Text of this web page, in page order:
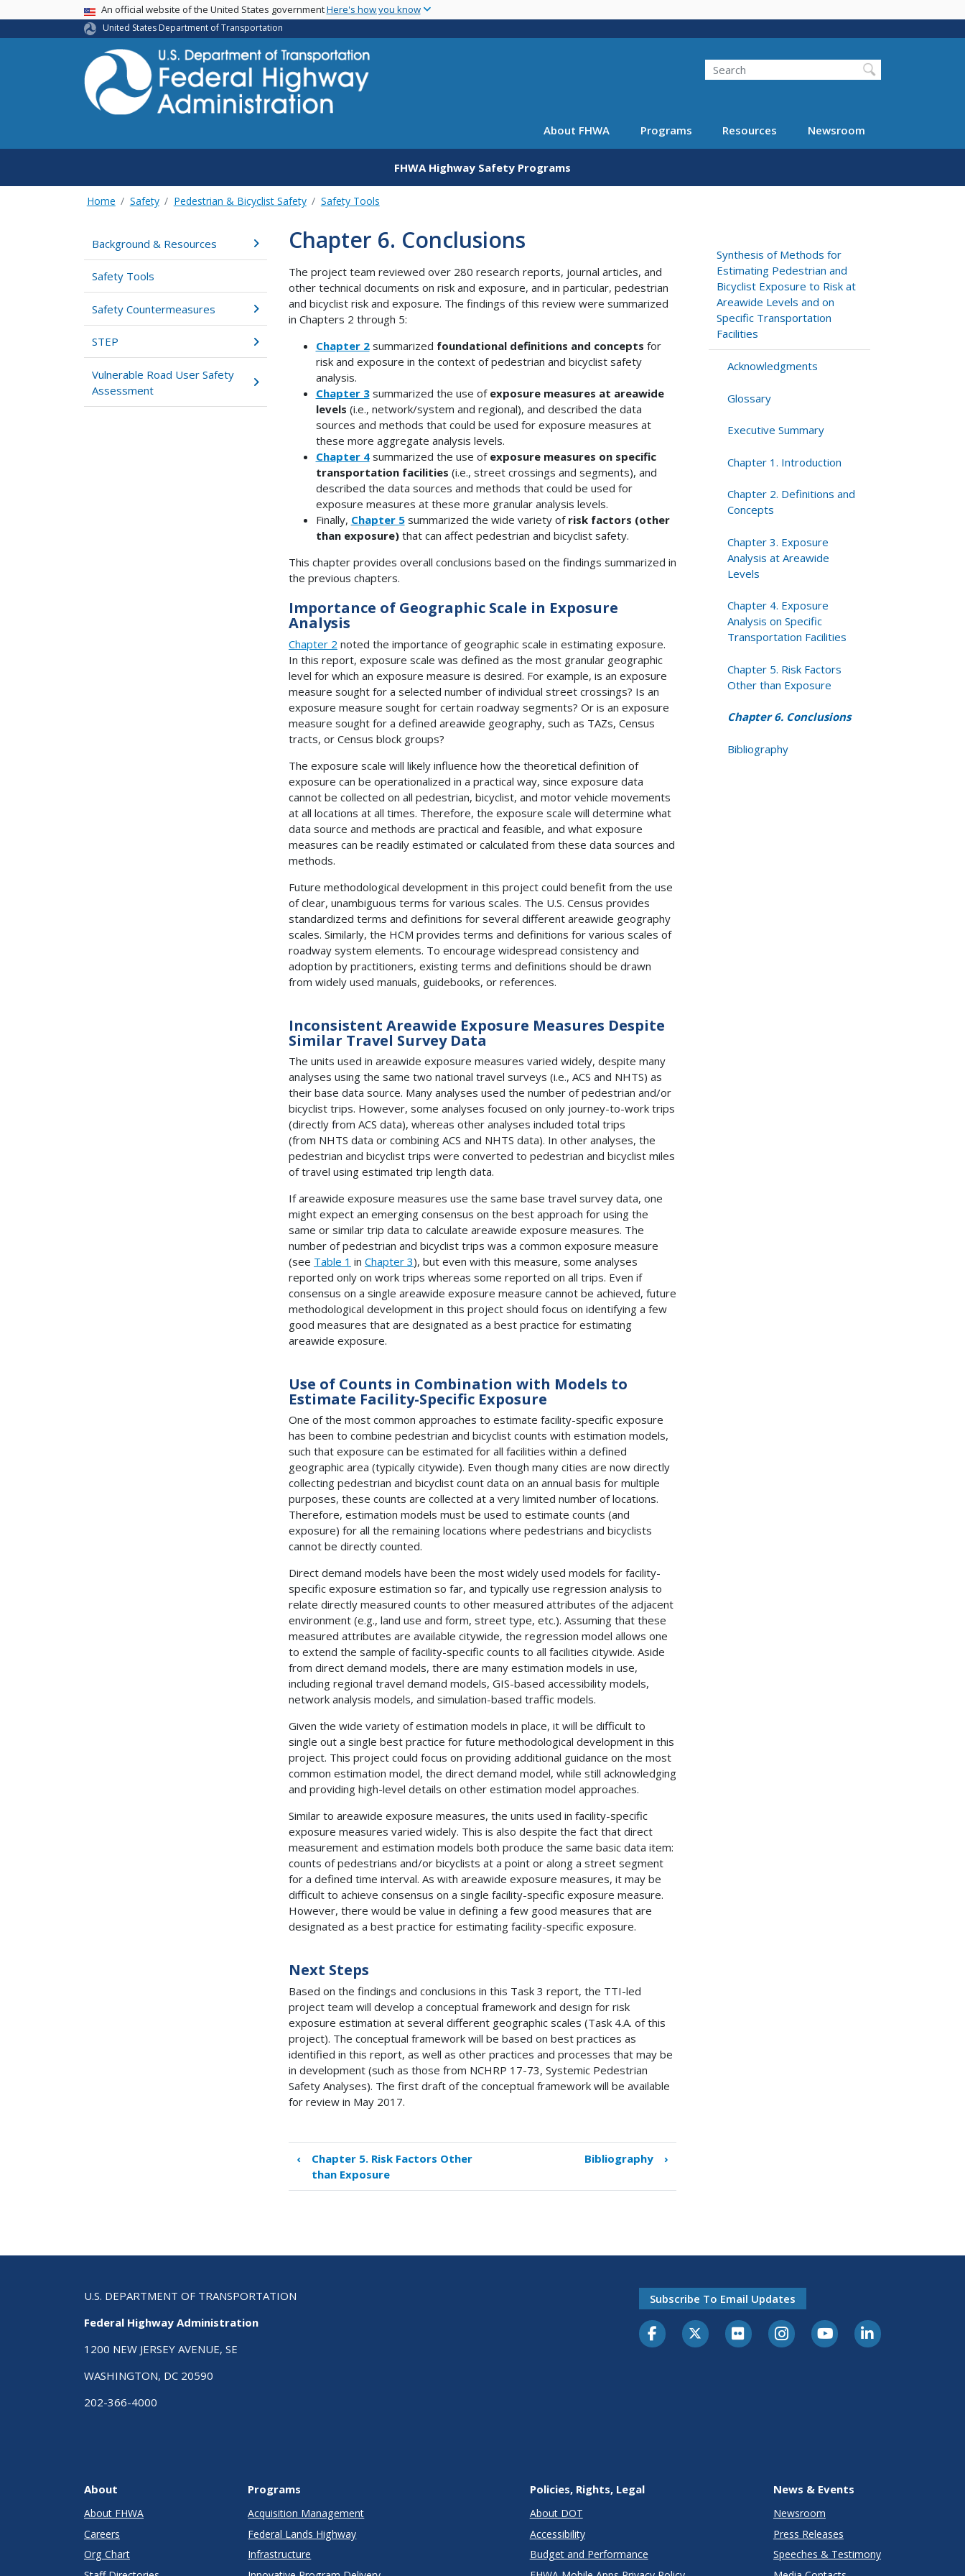
main
USA BannerAn official website of the United States governmentHere's how you know
United States Department of Transportation
Search
About FHWA Programs Resources Newsroom
FHWA Highway Safety Programs
Home Safety Pedestrian & Bicyclist Safety Safety Tools
Background & Resources
Safety Tools
Safety Countermeasures
STEP
Vulnerable Road User Safety
Assessment
Chapter 6. Conclusions
The project team reviewed over 280 research reports, journal articles, and
other technical documents on risk and exposure, and in particular, pedestrian
and bicyclist risk and exposure. The findings of this review were summarized
in Chapters 2 through 5:
Chapter 2summarized foundational definitions and concepts for
risk and exposure in the context of pedestrian and bicyclist safety
analysis.
Chapter 3summarized the use of exposure measures at areawide
levels (i.e., network/system and regional), and described the data
sources and methods that could be used for exposure measures at
these more aggregate analysis levels.
Chapter 4summarized the use of exposure measures on specific
transportation facilities (i.e., street crossings and segments), and
described the data sources and methods that could be used for
exposure measures at these more granular analysis levels.
Finally, Chapter 5summarized the wide variety of risk factors (other
than exposure)that can affect pedestrian and bicyclist safety.
This chapter provides overall conclusions based on the findings summarized in
the previous chapters.
Importance of Geographic Scale in Exposure
Analysis
Chapter 2 noted the importance of geographic scale in estimating exposure.
In this report, exposure scale was defined as the most granular geographic
level for which an exposure measure is desired. For example, is an exposure
measure sought for a selected number of individual street crossings? Is an
exposure measure sought for certain roadway segments? Or is an exposure
measure sought for a defined areawide geography, such as TAZs, Census
tracts, or Census block groups?
The exposure scale will likely influence how the theoretical definition of
exposure can be operationalized in a practical way, since exposure data
cannot be collected on all pedestrian, bicyclist, and motor vehicle movements
at all locations at all times. Therefore, the exposure scale will determine what
data source and methods are practical and feasible, and what exposure
measures can be readily estimated or calculated from these data sources and
methods.
Future methodological development in this project could benefit from the use
of clear, unambiguous terms for various scales. The U.S. Census provides
standardized terms and definitions for several different areawide geography
scales. Similarly, the HCM provides terms and definitions for various scales of
roadway system elements. To encourage widespread consistency and
adoption by practitioners, existing terms and definitions should be drawn
from widely used manuals, guidebooks, or references.
Inconsistent Areawide Exposure Measures Despite
Similar Travel Survey Data
The units used in areawide exposure measures varied widely, despite many
analyses using the same two national travel surveys (i.e., ACS and NHTS) as
their base data source. Many analyses used the number of pedestrian and/or
bicyclist trips. However, some analyses focused on only journey-to-work trips
(directly from ACS data), whereas other analyses included total trips
(from NHTS data or combining ACS and NHTS data). In other analyses, the
pedestrian and bicyclist trips were converted to pedestrian and bicyclist miles
of travel using estimated trip length data.
If areawide exposure measures use the same base travel survey data, one
might expect an emerging consensus on the best approach for using the
same or similar trip data to calculate areawide exposure measures. The
number of pedestrian and bicyclist trips was a common exposure measure
(see Table 1 in Chapter 3), but even with this measure, some analyses
reported only on work trips whereas some reported on all trips. Even if
consensus on a single areawide exposure measure cannot be achieved, future
methodological development in this project should focus on identifying a few
good measures that are designated as a best practice for estimating
areawide exposure.
Use of Counts in Combination with Models to
Estimate Facility-Specific Exposure
One of the most common approaches to estimate facility-specific exposure
has been to combine pedestrian and bicyclist counts with estimation models,
such that exposure can be estimated for all facilities within a defined
geographic area (typically citywide). Even though many cities are now directly
collecting pedestrian and bicyclist count data on an annual basis for multiple
purposes, these counts are collected at a very limited number of locations.
Therefore, estimation models must be used to estimate counts (and
exposure) for all the remaining locations where pedestrians and bicyclists
cannot be directly counted.
Direct demand models have been the most widely used models for facility-
specific exposure estimation so far, and typically use regression analysis to
relate directly measured counts to other measured attributes of the adjacent
environment (e.g., land use and form, street type, etc.). Assuming that these
measured attributes are available citywide, the regression model allows one
to extend the sample of facility-specific counts to all facilities citywide. Aside
from direct demand models, there are many estimation models in use,
including regional travel demand models, GIS-based accessibility models,
network analysis models, and simulation-based traffic models.
Given the wide variety of estimation models in place, it will be difficult to
single out a single best practice for future methodological development in this
project. This project could focus on providing additional guidance on the most
common estimation model, the direct demand model, while still acknowledging
and providing high-level details on other estimation model approaches.
Similar to areawide exposure measures, the units used in facility-specific
exposure measures varied widely. This is also despite the fact that direct
measurement and estimation models both produce the same basic data item:
counts of pedestrians and/or bicyclists at a point or along a street segment
for a defined time interval. As with areawide exposure measures, it may be
difficult to achieve consensus on a single facility-specific exposure measure.
However, there would be value in defining a few good measures that are
designated as a best practice for estimating facility-specific exposure.
Next Steps
Based on the findings and conclusions in this Task 3 report, the TTI-led
project team will develop a conceptual framework and design for risk
exposure estimation at several different geographic scales (Task 4.A. of this
project). The conceptual framework will be based on best practices as
identified in this report, as well as other practices and processes that may be
in development (such as those from NCHRP 17-73, Systemic Pedestrian
Safety Analyses). The first draft of the conceptual framework will be available
for review in May 2017.
Book
traversal
links
‹
Chapter 5. Risk Factors Other
than Exposure
Bibliography ›
Synthesis of Methods for
Estimating Pedestrian and
Bicyclist Exposure to Risk at
Areawide Levels and on
Specific Transportation
Facilities
Acknowledgments
Glossary
Executive Summary
Chapter 1. Introduction
Chapter 2. Definitions and
Concepts
Chapter 3. Exposure
Analysis at Areawide
Levels
Chapter 4. Exposure
Analysis on Specific
Transportation Facilities
Chapter 5. Risk Factors
Other than Exposure
Chapter 6. Conclusions
Bibliography
U.S. DEPARTMENT OF TRANSPORTATION
Federal Highway Administration
1200 NEW JERSEY AVENUE, SE
WASHINGTON, DC 20590
202-366-4000
Subscribe To Email Updates
About
About FHWA
Careers
Org Chart
Programs
Acquisition Management
Federal Lands Highway
Infrastructure
Policies, Rights, Legal
About DOT
Accessibility
Budget and Performance
News & Events
Newsroom
Press Releases
Speeches & Testimony